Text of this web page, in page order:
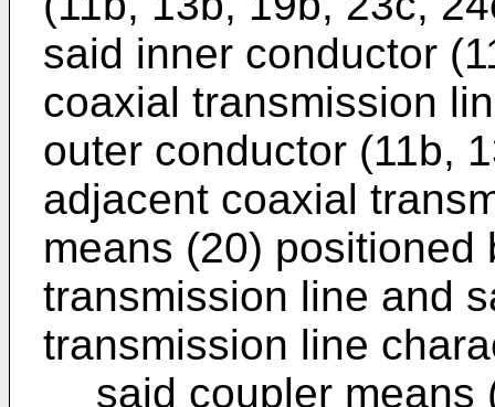
said inner conductor
coaxial transmission
outer conductor (11b,
adjacent coaxial
means (20)
transmission line and
transmission line
said coupler means